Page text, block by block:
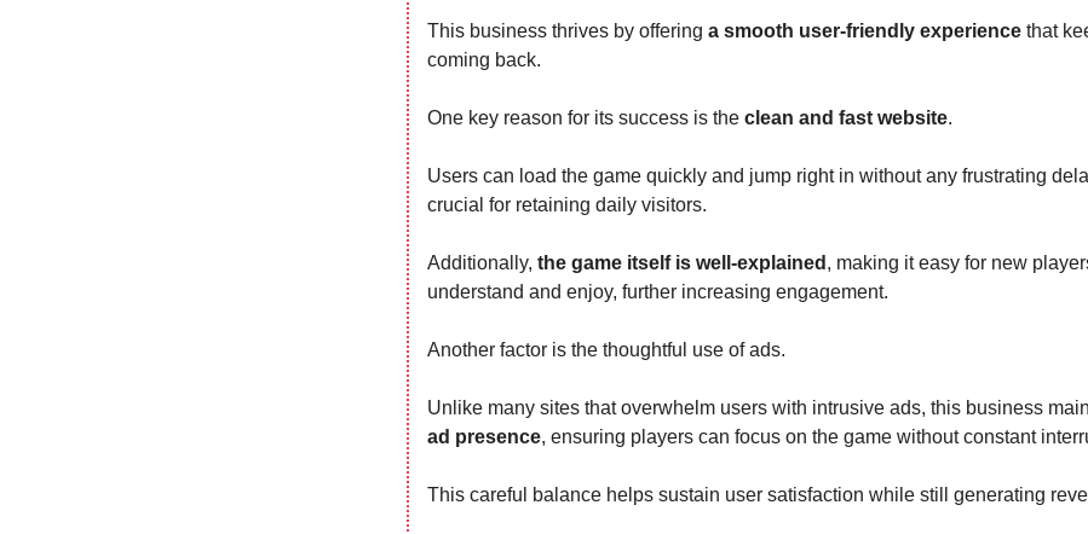
This business thrives by offering a smooth user-friendly experience that
coming back.
One key reason for its success is the clean and fast website.
Users can load the game quickly and jump right in without any frustrating
crucial for retaining daily visitors.
Additionally, the game itself is well-explained , making it easy for new
understand and enjoy, further increasing engagement.
Another factor is the thoughtful use of ads.
Unlike many sites that overwhelm users with intrusive ads, this business
ad presence, ensuring players can focus on the game without constant
This careful balance helps sustain user satisfaction while still generating